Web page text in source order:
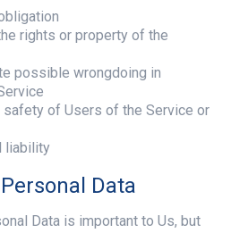
rights or property of the
possible wrongdoing in
of Users of the Service or
liability
Data
Data is important to Us, but